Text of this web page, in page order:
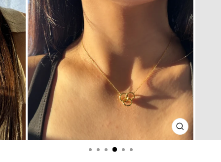
CLOSE
(ESC)